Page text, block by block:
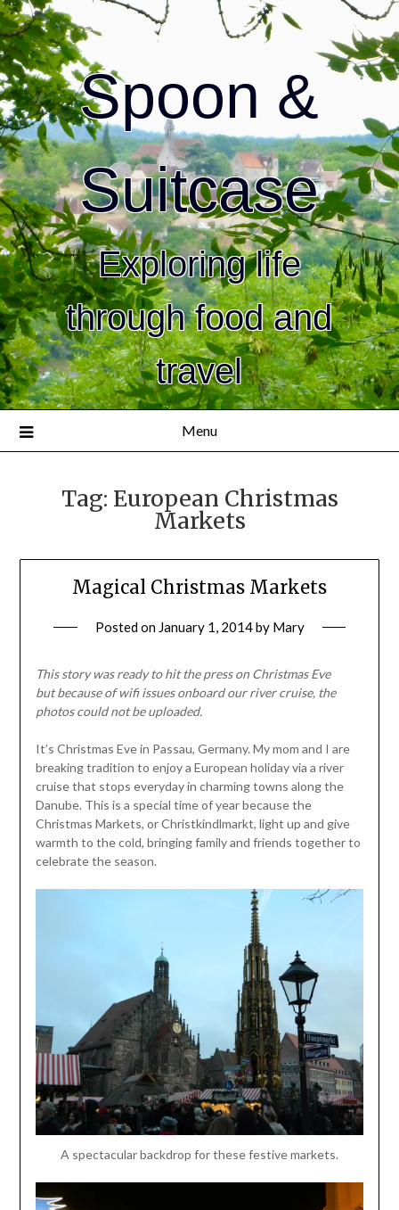
Spoon &
Suitcase
Exploring life
through food and
travel
Menu
Tag: European Christmas
Markets
Magical Christmas Markets
Posted on January 1, 2014by Mary
This story was ready to hit the press on Christmas Eve
butbecause of wifi issues onboard our river cruise, the
photos could not be uploaded.
It’s Christmas Eve in Passau, Germany. My mom and I are
breaking tradition to enjoy a European holiday via a river
cruise that stops everyday in charming towns along the
Danube. This is a special time of year because the
Christmas Markets, or Christkindlmarkt, light up and give
warmth to the cold, bringing family and friends together to
celebrate the season.
A spectacular backdrop for these festive markets.